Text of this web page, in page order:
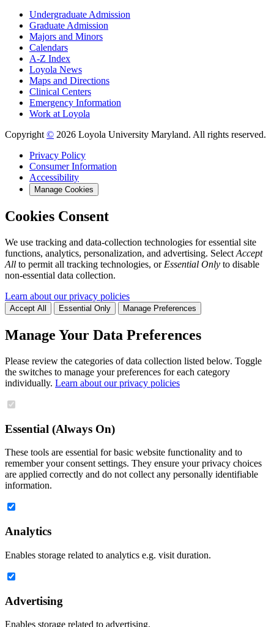
Undergraduate Admission
Graduate Admission
Majors and Minors
Calendars
A-Z Index
Loyola News
Maps and Directions
Clinical Centers
Emergency Information
Work at Loyola
Copyright © 2026 Loyola University Maryland. All rights reserved.
Privacy Policy
Consumer Information
Accessibility
Manage Cookies
Cookies Consent
We use tracking and data-collection technologies for essential site
functions, analytics, personalization, and advertising. Select Accept
All to permit all tracking technologies, or Essential Only to disable
non-essential data collection.
Learn about our privacy policies
Accept All Essential Only Manage Preferences
Manage Your Data Preferences
Please review the categories of data collection listed below. Toggle
the switches to manage your preferences for each category
individually. Learn about our privacy policies
Essential (Always On)
These tools are essential for basic website functionality and to
remember your consent settings. They ensure your privacy choices
are applied correctly and do not collect any personally identifiable
information.
Analytics
Enables storage related to analytics e.g. visit duration.
Advertising
Enables storage related to advertising.